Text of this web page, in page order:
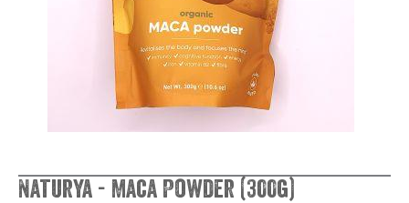
Naturya - Maca Powder (300g)